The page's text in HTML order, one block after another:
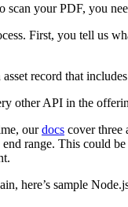
scan your PDF, you
First, you tell us
asset record that
other API in the
ourdocs cover three
end range. This could
here’s sample